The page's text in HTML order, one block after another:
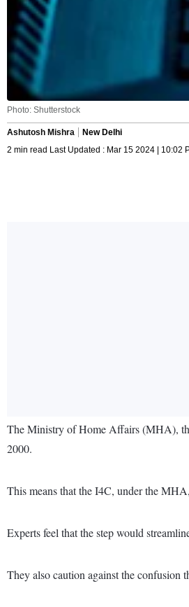
Photo: Shutterstock
Ashutosh Mishra
New Delhi
2 min read Last Updated : Mar 15 2024 | 10:02
The Ministry of Home Affairs (MHA),
2000.
This means that the I4C, under the
Experts feel that the step would
They also caution against the confusion